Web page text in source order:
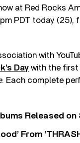
at Red Rocks
PDT today (25),
with
Day with the first
. Each complete
Released on
From